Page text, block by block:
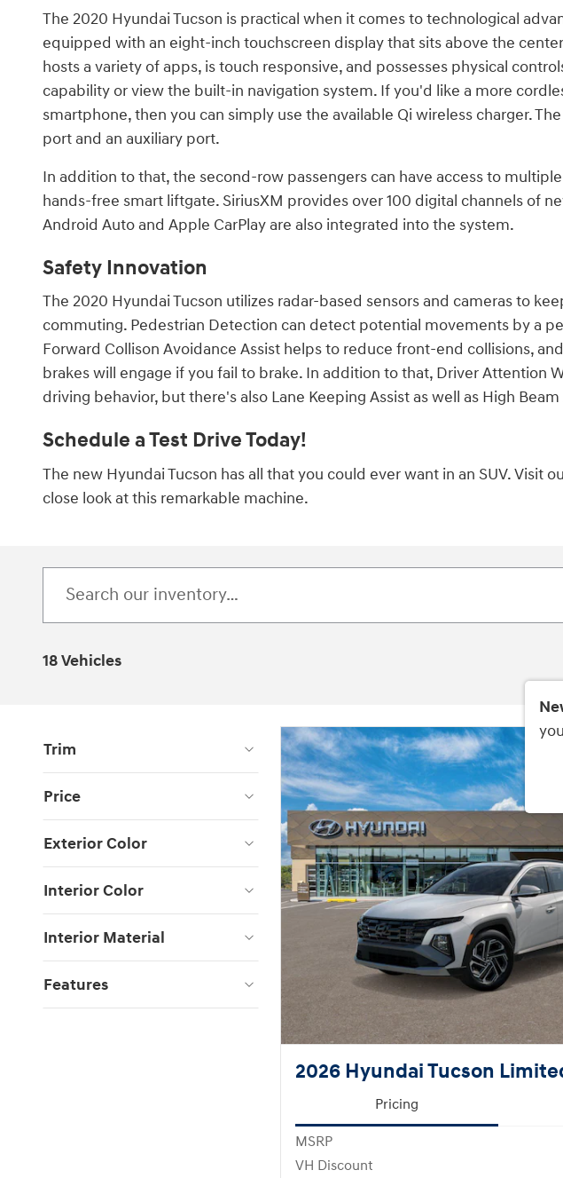
The 2020 Hyundai Tucson is practical when it comes to technological
equipped with an eight-inch touchscreen display that sits above the
hosts a variety of apps, is touch responsive, and possesses physical
capability or view the built-in navigation system. If you'd like a more
smartphone, then you can simply use the available Qi wireless charger.
port and an auxiliary port.
In addition to that, the second-row passengers can have access to
hands-free smart liftgate. SiriusXM provides over 100 digital channels of
Android Auto and Apple CarPlay are also integrated into the system.
Safety Innovation
The 2020 Hyundai Tucson utilizes radar-based sensors and cameras to
commuting. Pedestrian Detection can detect potential movements by a
Forward Collison Avoidance Assist helps to reduce front-end collisions,
brakes will engage if you fail to brake. In addition to that, Driver Attention
driving behavior, but there's also Lane Keeping Assist as well as High Beam
Schedule a Test Drive Today!
The new Hyundai Tucson has all that you could ever want in an SUV. Visit
close look at this remarkable machine.
18 Vehicles
Trim
Price
Exterior Color
Interior Color
Interior Material
Features
2026 Hyundai Tucson
Pricing
MSRP
VH Discount